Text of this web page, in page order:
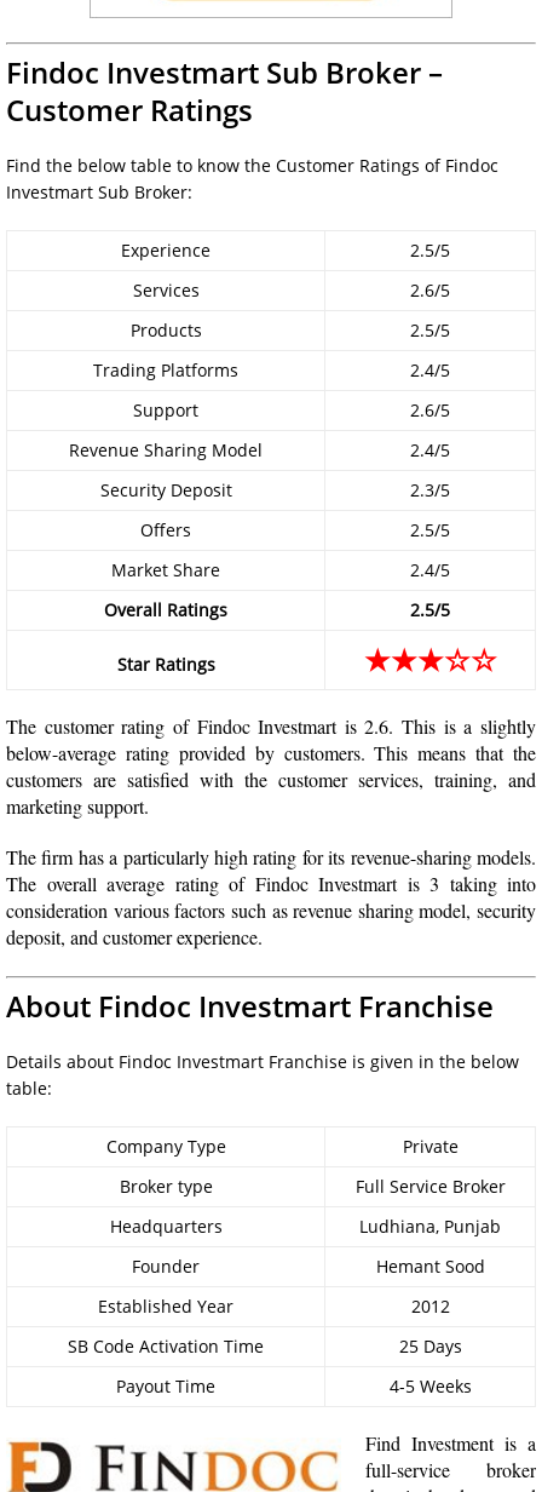
Findoc Investmart Sub Broker –
Customer Ratings
Find the below table to know the Customer Ratings of Findoc
Investmart Sub Broker:
Experience
2.5/5
Services
2.6/5
Products
2.5/5
Trading Platforms
2.4/5
Support
2.6/5
Revenue Sharing Model
2.4/5
Security Deposit
2.3/5
Offers
2.5/5
Market Share
2.4/5
Overall Ratings
2.5/5
Star Ratings ★★★☆☆
The customer rating of Findoc Investmart is 2.6. This is a slightly
below-average rating provided by customers. This means that the
customers are satisfied with the customer services, training, and
marketing support.
The firm has a particularly high rating for its revenue-sharing models.
The overall average rating of Findoc Investmart is 3 taking into
consideration various factors such as revenue sharing model, security
deposit, and customer experience.
About Findoc Investmart Franchise
Details about Findoc Investmart Franchise is given in the below
table:
Company Type
Private
Broker type
Full Service Broker
Headquarters
Ludhiana, Punjab
Founder
Hemant Sood
Established Year
2012
SB Code Activation Time
25 Days
Payout Time
4-5 Weeks
Find Investment is a
full-service broker